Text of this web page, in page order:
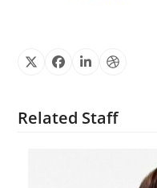
X Facebook
LinkedinDribbble
Related Staff